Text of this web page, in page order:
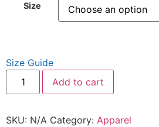
Size
Size Guide
Add to cart
SKU: N/A Category: Apparel